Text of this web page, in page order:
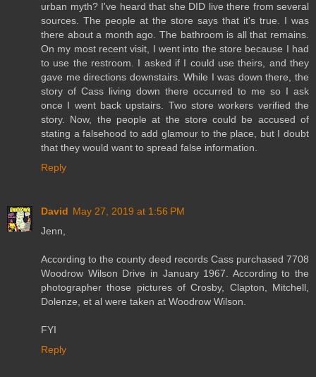
urban myth? I've heard that she DID live there from several
sources. The people at the store says that it's true. I was
there about a month ago. The bathroom is all that remains.
On my most recent visit, I went into the store because I had
to use the restroom. I asked if I could use theirs, and they
gave me directions downstairs. While I was down there, the
story of Cass living down there occurred to me so I ask
once I went back upstairs. Two store workers verified the
story. Now, the people at the store could be accused of
stating a falsehood to add glamour to the place, but I doubt
that they would want to spread false information.
Reply
David May 27, 2019 at 1:56 PM
Jenn,
According to the county deed records Cass purchased 7708
Woodrow Wilson Drive in January 1967. According to the
photographer those pictures of Crosby, Clapton, Mitchell,
Dolenze, et al were taken at Woodrow Wilson.
FYI
Reply